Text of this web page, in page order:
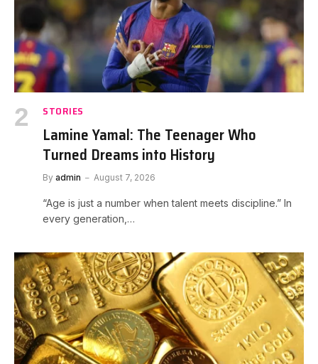
STORIES
Lamine Yamal: The Teenager Who
Turned Dreams into History
By admin August 7, 2026
“Age is just a number when talent meets discipline.” In
every generation,…